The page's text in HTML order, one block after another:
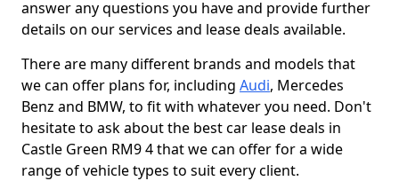
answer any questions you have and provide further
details on our services and lease deals available.
There are many different brands and models that
we can offer plans for, including Audi, Mercedes
Benz and BMW, to fit with whatever you need. Don't
hesitate to ask about the best car lease deals in
Castle Green RM9 4 that we can offer for a wide
range of vehicle types to suit every client.